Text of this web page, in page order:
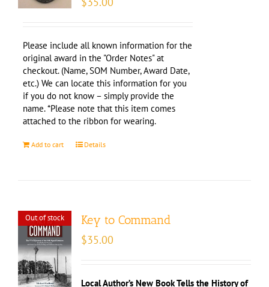
Please include all known information for the
original award in the "Order Notes" at
checkout. (Name, SOM Number, Award Date,
etc.) We can locate this information for you
if you do not know – simply provide the
name. *Please note that this item comes
attached to the ribbon for wearing.
Add to cart Details
Out of stock Key to Command
$35.00
Local Author’s New Book Tells the History of